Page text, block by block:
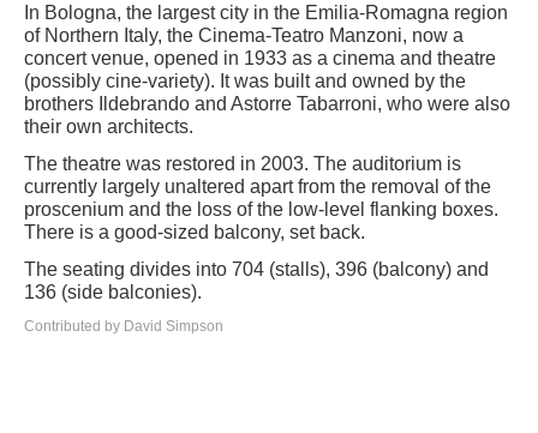
In Bologna, the largest city in the Emilia-Romagna region
of Northern Italy, the Cinema-Teatro Manzoni, now a
concert venue, opened in 1933 as a cinema and theatre
(possibly cine-variety). It was built and owned by the
brothers Ildebrando and Astorre Tabarroni, who were also
their own architects.
The theatre was restored in 2003. The auditorium is
currently largely unaltered apart from the removal of the
proscenium and the loss of the low-level flanking boxes.
There is a good-sized balcony, set back.
The seating divides into 704 (stalls), 396 (balcony) and
136 (side balconies).
Contributed by David Simpson